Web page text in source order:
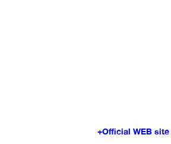
+Official WEB site